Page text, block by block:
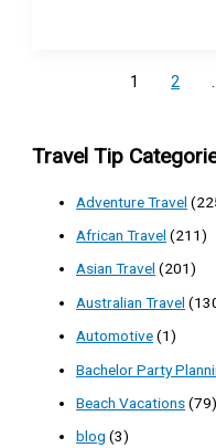
1 2
Travel Tip
Adventure Travel
African Travel (211)
Asian Travel (201)
Australian Travel
Automotive(1)
Bachelor Party
Beach Vacations(79)
blog (3)